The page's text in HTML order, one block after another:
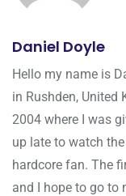
Daniel Doyle
Hello my name is
in Rushden, United
2004 where I was
up late to watch
hardcore fan. The
and I hope to go to